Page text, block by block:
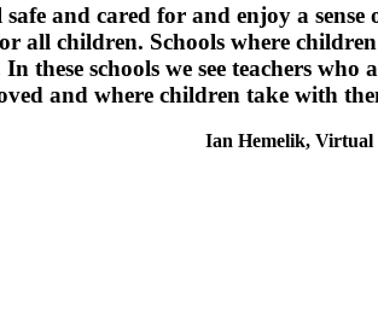
safe and cared for and enjoy a
all children. Schools where
these schools we see teachers
and where children take with
Ian Hemelik, Virtual